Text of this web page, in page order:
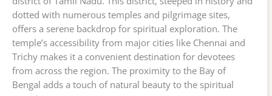
dotted with numerous temples and pilgrimage sites,
offers a serene backdrop for spiritual exploration. The
temple’s accessibility from major cities like Chennai and
Trichy makes it a convenient destination for devotees
from across the region. The proximity to the Bay of
Bengal adds a touch of natural beauty to the spiritual